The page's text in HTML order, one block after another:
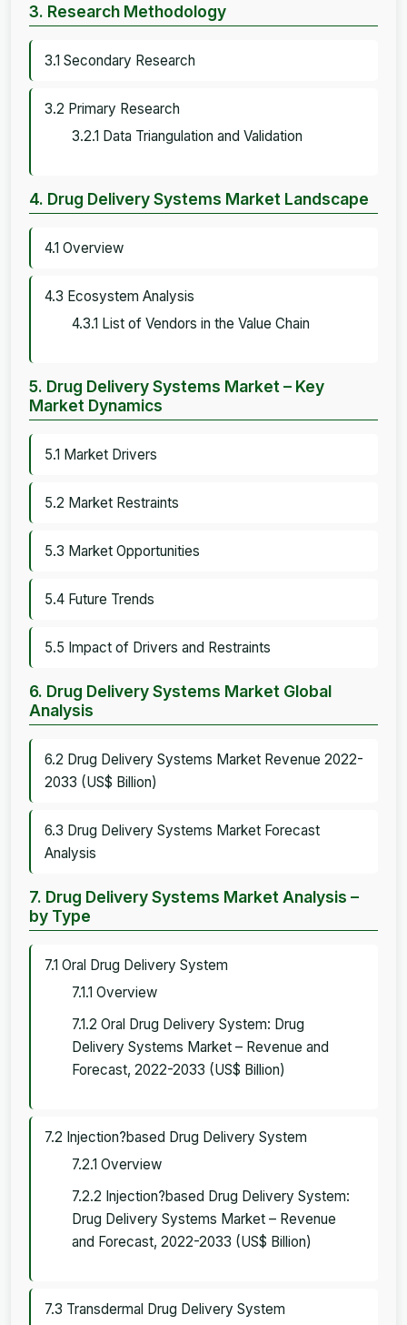
3. Research Methodology
3.1 Secondary Research
3.2 Primary Research
3.2.1 Data Triangulation and Validation
4. Drug Delivery Systems Market Landscape
4.1 Overview
4.3 Ecosystem Analysis
4.3.1 List of Vendors in the Value Chain
5. Drug Delivery Systems Market – Key
Market Dynamics
5.1 Market Drivers
5.2 Market Restraints
5.3 Market Opportunities
5.4 Future Trends
5.5 Impact of Drivers and Restraints
6. Drug Delivery Systems Market Global
Analysis
6.2 Drug Delivery Systems Market Revenue 2022-
2033 (US$ Billion)
6.3 Drug Delivery Systems Market Forecast
Analysis
7. Drug Delivery Systems Market Analysis –
by Type
7.1 Oral Drug Delivery System
7.1.1 Overview
7.1.2 Oral Drug Delivery System: Drug
Delivery Systems Market – Revenue and
Forecast, 2022-2033 (US$ Billion)
7.2 Injection?based Drug Delivery System
7.2.1 Overview
7.2.2 Injection?based Drug Delivery System:
Drug Delivery Systems Market – Revenue
and Forecast, 2022-2033 (US$ Billion)
7.3 Transdermal Drug Delivery System